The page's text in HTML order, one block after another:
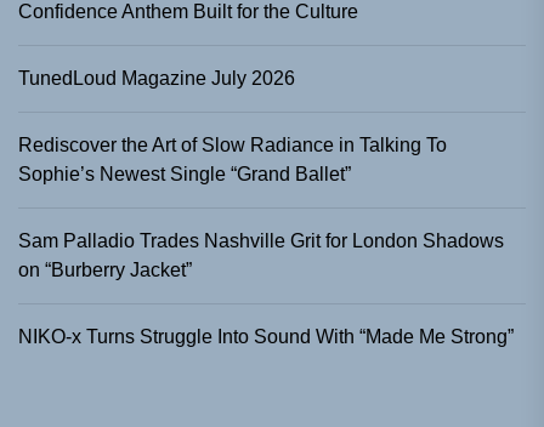
Confidence Anthem Built for the Culture
TunedLoud Magazine July 2026
Rediscover the Art of Slow Radiance in Talking To
Sophie’s Newest Single “Grand Ballet”
Sam Palladio Trades Nashville Grit for London Shadows
on “Burberry Jacket”
NIKO-x Turns Struggle Into Sound With “Made Me Strong”